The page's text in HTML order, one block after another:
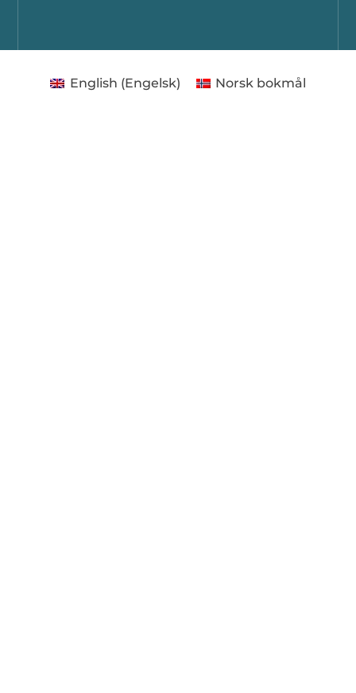
English (Engelsk) Norsk bokmål